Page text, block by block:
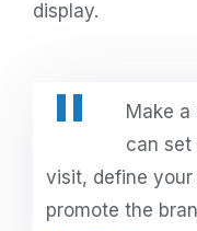
display.
Make a
can set
visit, define your
promote the